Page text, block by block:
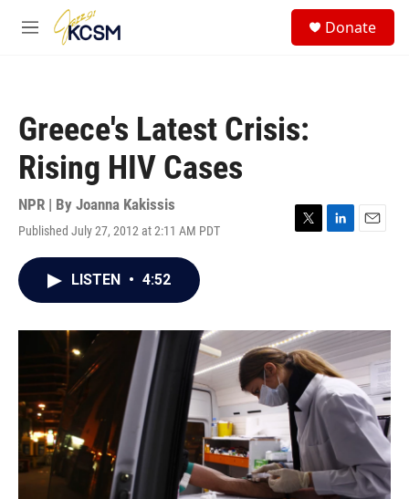
Skip to main content
M
Donate
Greece's Latest Crisis:
Rising HIV Cases
NPR | By Joanna Kakissis
Published July 27, 2012 at 2:11 AM PDT
T
r
L
I
n
E
LISTEN • 4:52